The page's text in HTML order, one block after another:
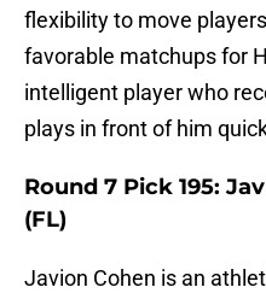
flexibility to move
favorable matchups for
intelligent player who
plays in front of him
Round 7 Pick 195:
(FL)
Javion Cohen is an